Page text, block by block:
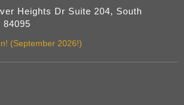
Heights Dr Suite 204, South
84095
(September 2026!)